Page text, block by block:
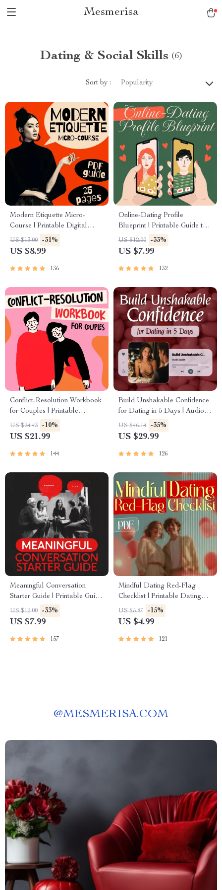
Mesmerisa
Dating & Social Skills (6)
Sort by : Popularity
Modern Etiquette Micro-
Course | Printable Digital
Etiquette Guide | Texting,
Social Media, RSVPs &
US $13.00 -31%
US $8.99
136
Online-Dating Profile
Blueprint | Printable Guide to
Authentic Dating Profiles, First
Messages, and Better Matches
US $12.00 -33%
US $7.99
132
Conflict-Resolution Workbook
for Couples | Printable
Relationship Communication
eBook | Improve Listening,
Trust
US $24.43 -10%
US $21.99
144
Build Unshakable Confidence
for Dating in 5 Days | Audio
Program | Digital Download |
Dating Confidence Training |
Conversation Skills
US $46.14 -35%
US $29.99
126
Meaningful Conversation
Starter Guide | Printable Guide
for Dating, Friendship &
Networking | Deep Questions
US $12.00 -33%
US $7.99
157
Mindful Dating Red-Flag
Checklist | Printable Dating
Checklist for Emotional Safety
& Boundaries | Spot Red
US $5.87 -15%
US $4.99
121
@MESMERISA.COM